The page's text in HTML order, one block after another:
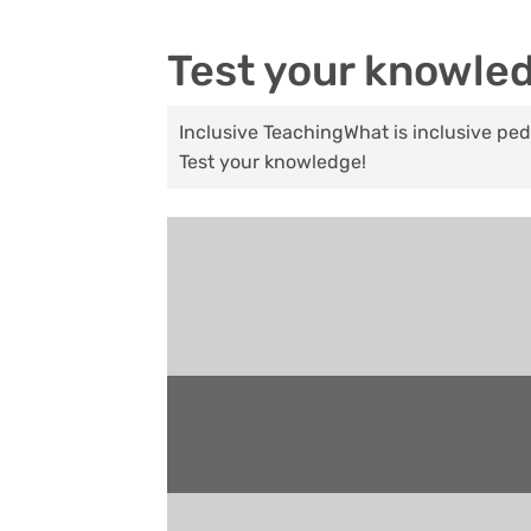
Test your
Inclusive TeachingWhat is inclusive
Test your knowledge!